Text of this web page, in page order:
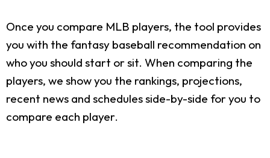
Once you compare MLB players, the tool provides
you with the fantasy baseball recommendation on
who you should start or sit. When comparing the
players, we show you the rankings, projections,
recent news and schedules side-by-side for you to
compare each player.